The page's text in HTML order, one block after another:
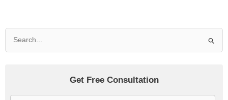
Search
for:
Get Free Consultation